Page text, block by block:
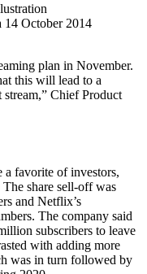
14 October 2014
plan in November.
this will lead to a
Chief Product
favorite of investors,
The share sell-off was
and Netflix’s
The company said
subscribers to leave
with adding more
was in turn followed by